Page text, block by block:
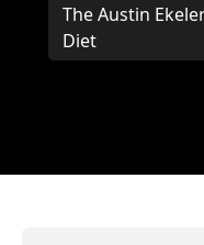
The Austin
Diet